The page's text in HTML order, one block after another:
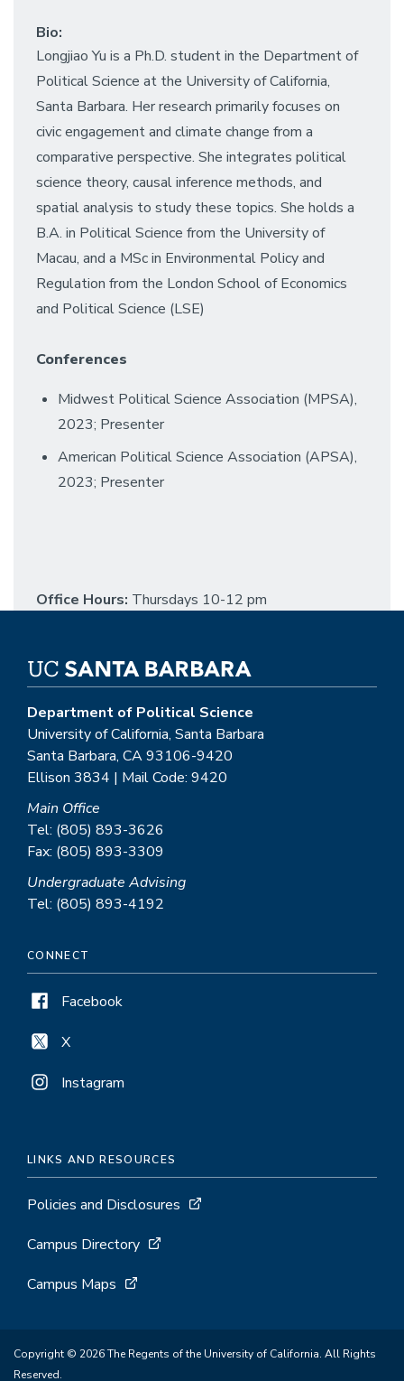
Bio:
Longjiao Yu is a Ph.D. student in the Department of
Political Science at the University of California,
Santa Barbara. Her research primarily focuses on
civic engagement and climate change from a
comparative perspective. She integrates political
science theory, causal inference methods, and
spatial analysis to study these topics. She holds a
B.A. in Political Science from the University of
Macau, and a MSc in Environmental Policy and
Regulation from the London School of Economics
and Political Science (LSE)
Conferences
Midwest Political Science Association (MPSA),
2023; Presenter
American Political Science Association (APSA),
2023; Presenter
Office Hours: Thursdays 10-12 pm
Department of Political Science
University of California, Santa Barbara
Santa Barbara, CA 93106-9420
Ellison 3834 | Mail Code: 9420
Main Office
Tel: (805) 893-3626
Fax: (805) 893-3309
Undergraduate Advising
Tel: (805) 893-4192
CONNECT
Facebook
X
Instagram
LINKS AND RESOURCES
Policies and Disclosures
Campus Directory
Campus Maps
Copyright © 2026 The Regents of the University of California. All Rights
Reserved.